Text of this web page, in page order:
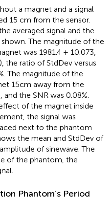
a magnet and a signal
15 cm from the sensor.
averaged signal and the
The magnitude of the
was 1981.4 ± 10.073,
the ratio of StdDev versus
The magnitude of the
15cm away from the
and the SNR was 0.08%.
of the magnet inside
the signal was
next to the phantom
the mean and StdDev of
of sinewave. The
of the phantom, the
Phantom’s Period